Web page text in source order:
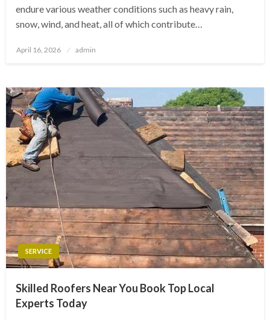
endure various weather conditions such as heavy rain,
snow, wind, and heat, all of which contribute…
Posted
April 16, 2026 admin
SERVICE
Skilled Roofers Near You Book Top Local
Experts Today